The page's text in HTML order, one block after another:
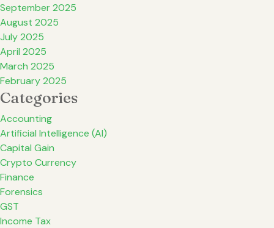
September 2025
August 2025
July 2025
April 2025
March 2025
February 2025
Categories
Accounting
Artificial Intelligence (AI)
Capital Gain
Crypto Currency
Finance
Forensics
GST
Income Tax